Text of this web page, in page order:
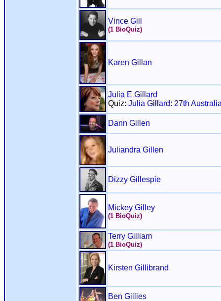
Vince Gill
(1 BioQuiz)
Karen Gillan
Julia E Gillard
Quiz: Julia Gillard: 27th
Dann Gillen
Juliandra Gillen
Dizzy Gillespie
Mickey Gilley
(1 BioQuiz)
Terry Gilliam
(1 BioQuiz)
Kirsten Gillibrand
Ben Gillies